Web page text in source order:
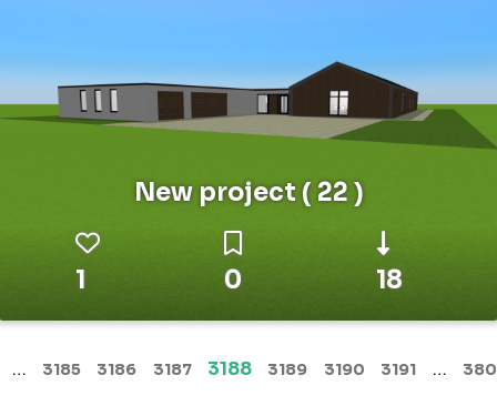
New project ( 22 )
1 0 18
… 3185 3186 3187 3188(current)
3189 3190 3191 …